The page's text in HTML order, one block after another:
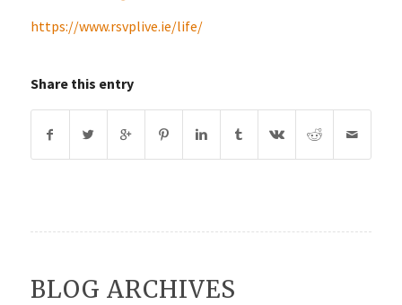
https://www.rsvplive.ie/life/
Share this entry
BLOG ARCHIVES